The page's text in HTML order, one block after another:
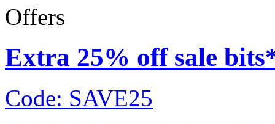
Offers
Extra 25% off sale
Code: SAVE25